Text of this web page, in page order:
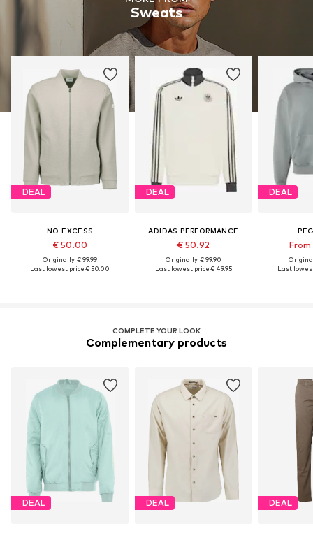
Sweats
DEAL
NO EXCESS
€ 50.00
Originally: € 99.99
Last lowest price:€ 50.00
DEAL
ADIDAS PERFORMANCE
€ 50.92
Originally: € 99.90
Last lowest price:€ 49.95
DEAL
Last
COMPLETE YOUR LOOK
Complementary products
DEAL DEAL DEAL